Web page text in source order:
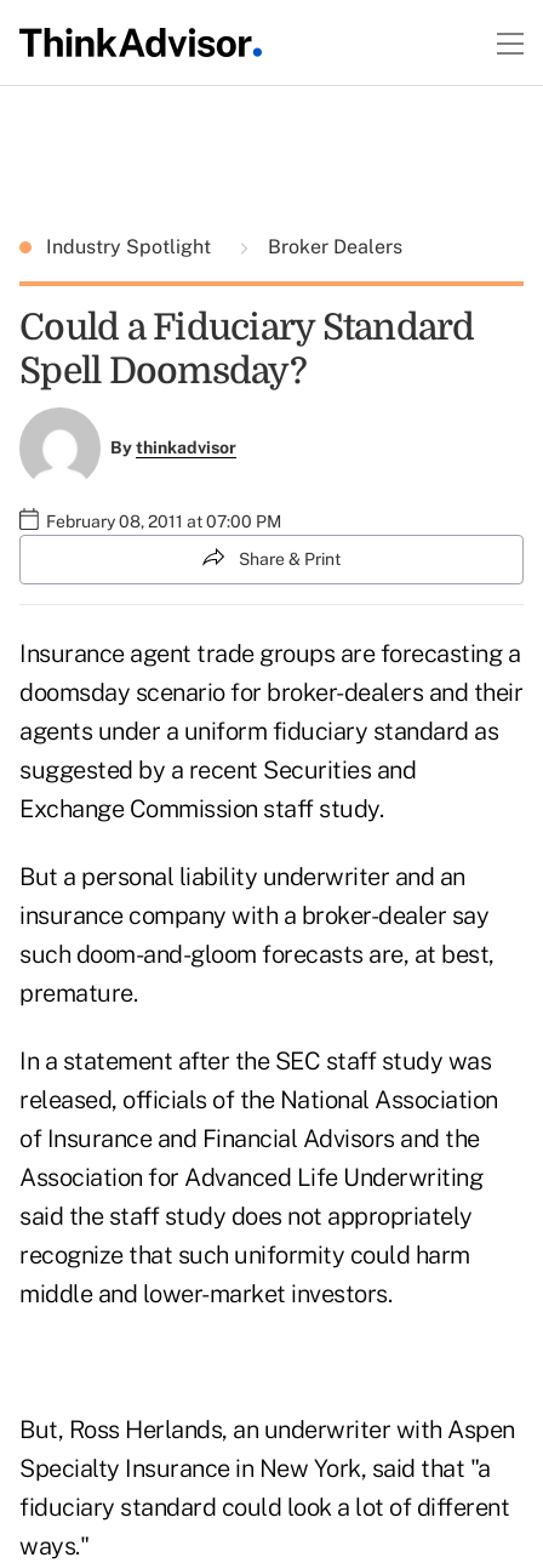
Industry Spotlight Broker Dealers
Could a Fiduciary Standard
Spell Doomsday?
Bythinkadvisor
February 08, 2011 at 07:00 PM
Share & Print
Insurance agent trade groups are forecasting a
doomsday scenario for broker-dealers and their
agents under a uniform fiduciary standard as
suggested by a recent Securities and
Exchange Commission staff study.
But a personal liability underwriter and an
insurance company with a broker-dealer say
such doom-and-gloom forecasts are, at best,
premature.
In a statement after the SEC staff study was
released, officials of the National Association
of Insurance and Financial Advisors and the
Association for Advanced Life Underwriting
said the staff study does not appropriately
recognize that such uniformity could harm
middle and lower-market investors.
But, Ross Herlands, an underwriter with Aspen
Specialty Insurance in New York, said that "a
fiduciary standard could look a lot of different
ways."